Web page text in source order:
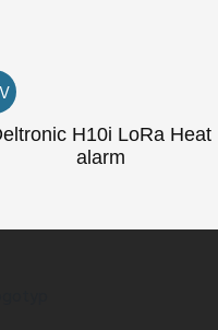
H10i LoRa Heat
alarm